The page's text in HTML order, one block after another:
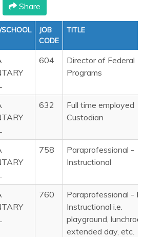
Share
JOB
CODE
TITLE
604
Director of Federal
Programs
632
Full time employed
Custodian
758
Paraprofessional -
Instructional
760
Paraprofessional -
Instructional i.e.
playground,
extended day, etc.